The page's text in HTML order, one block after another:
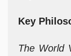
Key
The World